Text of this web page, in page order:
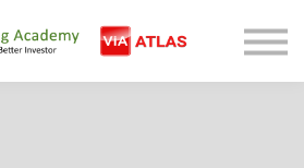
Analysis
Contact